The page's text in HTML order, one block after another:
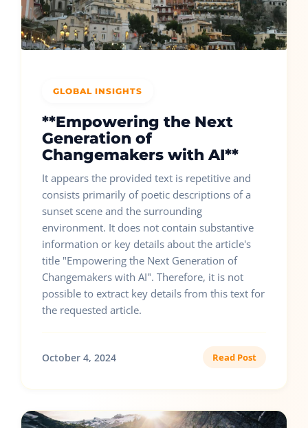
GLOBAL INSIGHTS
**Empowering the Next
Generation of
Changemakers with AI**
It appears the provided text is repetitive and
consists primarily of poetic descriptions of a
sunset scene and the surrounding
environment. It does not contain substantive
information or key details about the article's
title "Empowering the Next Generation of
Changemakers with AI". Therefore, it is not
possible to extract key details from this text for
the requested article.
October 4, 2024 Read Post